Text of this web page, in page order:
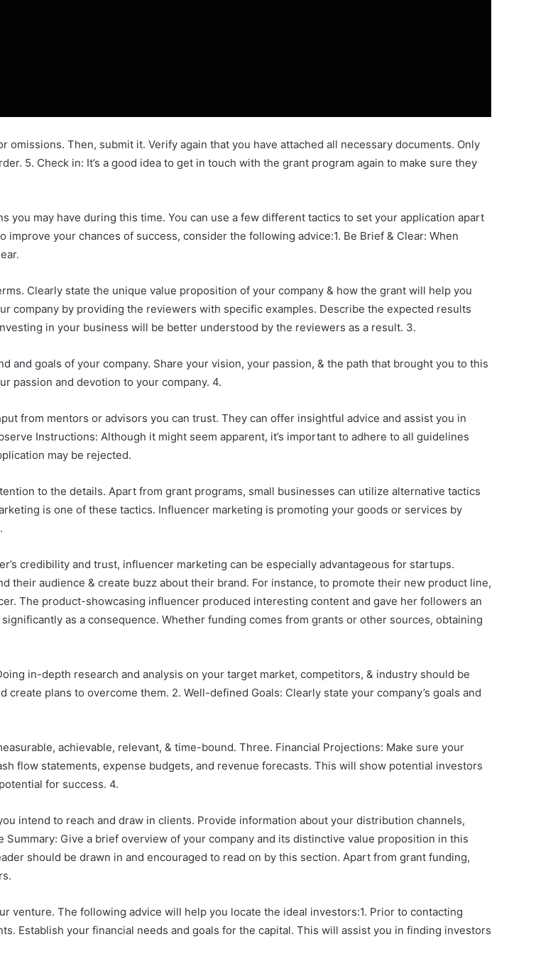
Then, submit it. Verify again that you have attached all necessary documents. Only
5. Check in: It’s a good idea to get in touch with the grant program again to make sure they
you may have during this time. You can use a few different tactics to set your application apart
your chances of success, consider the following advice:1. Be Brief & Clear: When
Clearly state the unique value proposition of your company & how the grant will help you
company by providing the reviewers with specific examples. Describe the expected results
in your business will be better understood by the reviewers as a result. 3.
and goals of your company. Share your vision, your passion, & the path that brought you to this
passion and devotion to your company. 4.
from mentors or advisors you can trust. They can offer insightful advice and assist you in
Instructions: Although it might seem apparent, it’s important to adhere to all guidelines
may be rejected.
to the details. Apart from grant programs, small businesses can utilize alternative tactics
is one of these tactics. Influencer marketing is promoting your goods or services by
credibility and trust, influencer marketing can be especially advantageous for startups.
audience & create buzz about their brand. For instance, to promote their new product line,
The product-showcasing influencer produced interesting content and gave her followers an
as a consequence. Whether funding comes from grants or other sources, obtaining
in-depth research and analysis on your target market, competitors, & industry should be
plans to overcome them. 2. Well-defined Goals: Clearly state your company’s goals and
achievable, relevant, & time-bound. Three. Financial Projections: Make sure your
flow statements, expense budgets, and revenue forecasts. This will show potential investors
for success. 4.
intend to reach and draw in clients. Provide information about your distribution channels,
Give a brief overview of your company and its distinctive value proposition in this
should be drawn in and encouraged to read on by this section. Apart from grant funding,
venture. The following advice will help you locate the ideal investors:1. Prior to contacting
Establish your financial needs and goals for the capital. This will assist you in finding investors